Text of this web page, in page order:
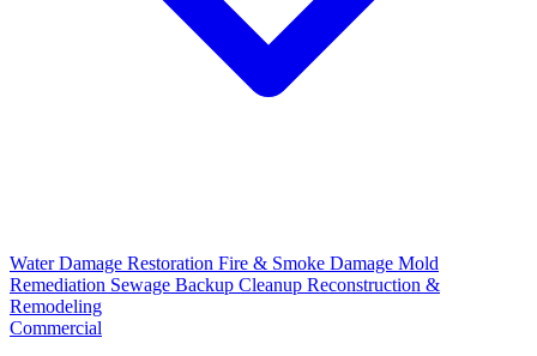
Water Damage Restoration Fire & Smoke Damage Mold
Remediation Sewage Backup Cleanup Reconstruction &
Remodeling
Commercial